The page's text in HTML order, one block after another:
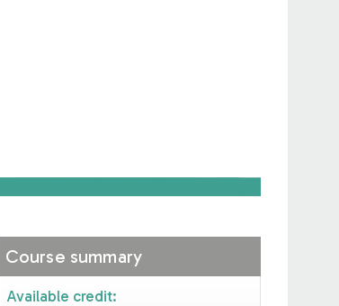
Course summary
Available credit: